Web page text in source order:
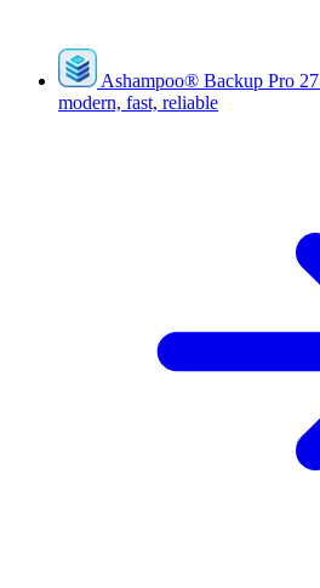
Ashampoo® Backup Pro 27
modern, fast, reliable